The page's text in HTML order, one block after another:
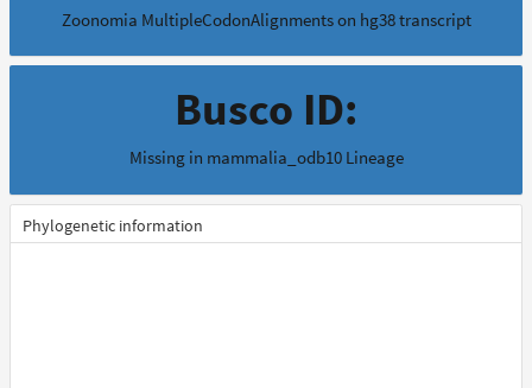
Zoonomia MultipleCodonAlignments on hg38 transcript
Busco ID:
Missing in mammalia_odb10 Lineage
Phylogenetic information